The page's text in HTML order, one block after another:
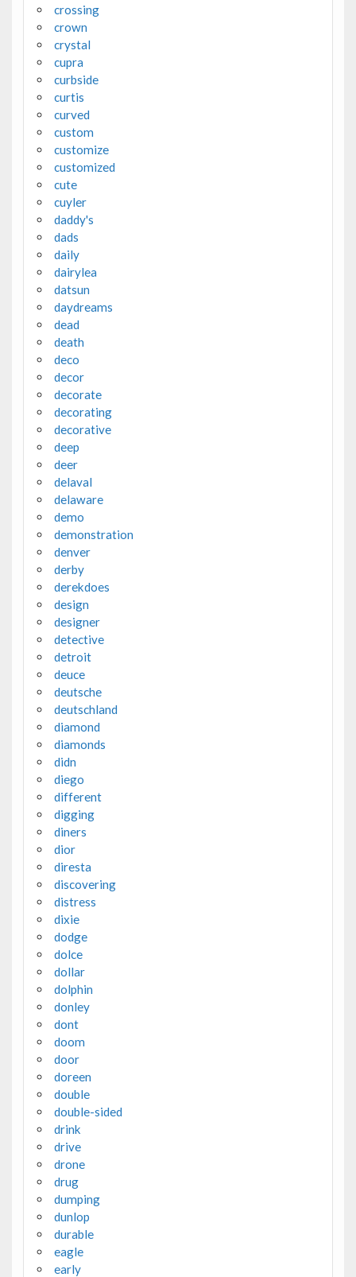
crossing
crown
crystal
cupra
curbside
curtis
curved
custom
customize
customized
cute
cuyler
daddy's
dads
daily
dairylea
datsun
daydreams
dead
death
deco
decor
decorate
decorating
decorative
deep
deer
delaval
delaware
demo
demonstration
denver
derby
derekdoes
design
designer
detective
detroit
deuce
deutsche
deutschland
diamond
diamonds
didn
diego
different
digging
diners
dior
diresta
discovering
distress
dixie
dodge
dolce
dollar
dolphin
donley
dont
doom
door
doreen
double
double-sided
drink
drive
drone
drug
dumping
dunlop
durable
eagle
early